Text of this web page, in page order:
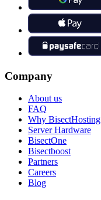
Company
About us
FAQ
Why BisectHosting
Server Hardware
BisectOne
Bisectboost
Partners
Careers
Blog